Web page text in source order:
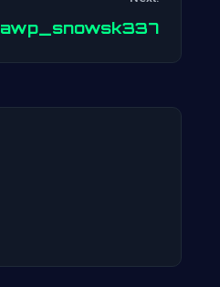
awp_snowsk337